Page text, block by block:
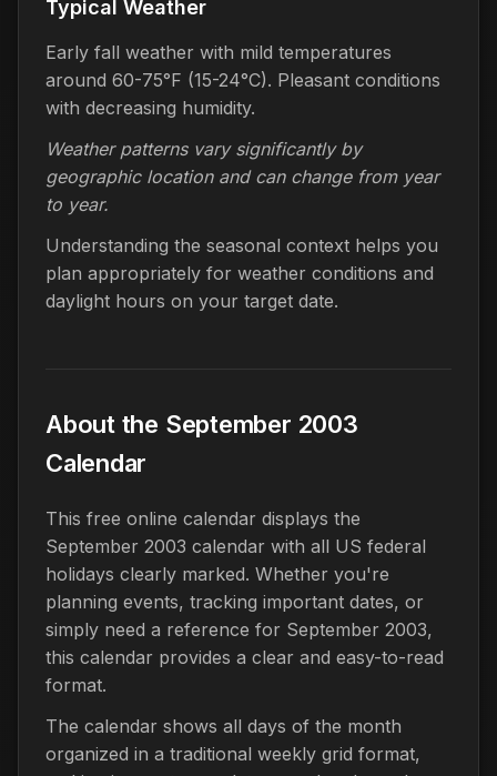
Typical Weather
Early fall weather with mild temperatures
around 60-75°F (15-24°C). Pleasant conditions
with decreasing humidity.
Weather patterns vary significantly by
geographic location and can change from year
to year.
Understanding the seasonal context helps you
plan appropriately for weather conditions and
daylight hours on your target date.
About the September 2003
Calendar
This free online calendar displays the
September 2003 calendar with all US federal
holidays clearly marked. Whether you're
planning events, tracking important dates, or
simply need a reference for September 2003,
this calendar provides a clear and easy-to-read
format.
The calendar shows all days of the month
organized in a traditional weekly grid format,